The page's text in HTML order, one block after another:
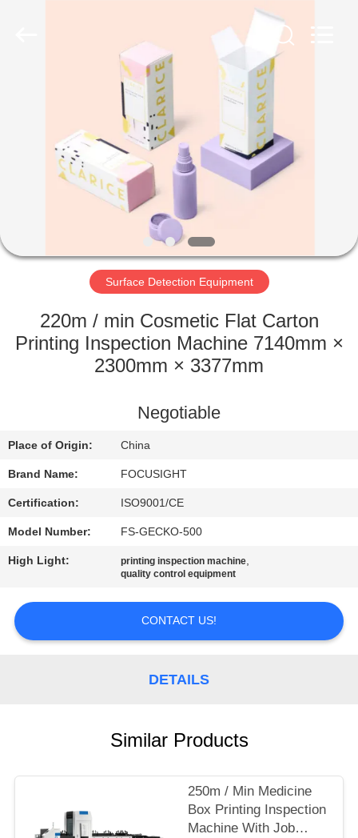
PRODUCTS
ABOUT
FACTORY
QUALITY
CONTROL
US
NEWS
REQUEST
A
QUOTE
SITEMAP
Surface Detection Equipment
220m / min Cosmetic Flat Carton
Printing Inspection Machine 7140mm ×
2300mm × 3377mm
Negotiable
Place of Origin: China
Brand Name: FOCUSIGHT
Certification: ISO9001/CE
Model Number: FS-GECKO-500
High Light: printing inspection machine,
quality control equipment
CONTACT US!
DETAILS
Similar Products
250m / Min Medicine
Box Printing Inspection
Machine With Job